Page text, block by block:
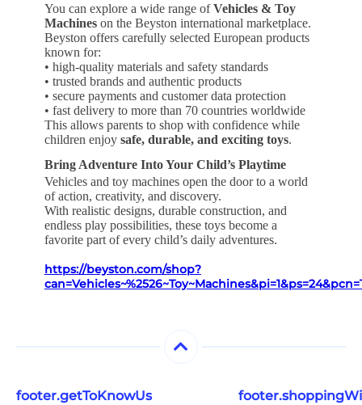
You can explore a wide range ofVehicles & Toy
Machineson the Beyston international marketplace.
Beyston offers carefully selected European products
known for:
• high-quality materials and safety standards
• trusted brands and authentic products
• secure payments and customer data protection
• fast delivery to more than 70 countries worldwide
This allows parents to shop with confidence while
children enjoy safe, durable, and exciting toys.
Bring Adventure Into Your Child’s Playtime
Vehicles and toy machines open the door to a world
of action, creativity, and discovery.
With realistic designs, durable construction, and
endless play possibilities, these toys become a
favorite part of every child’s daily adventures.
https://beyston.com/shop?
footer.getToKnowUs